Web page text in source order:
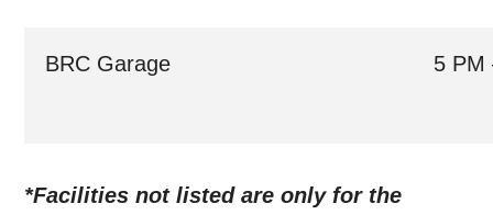
BRC Garage 5 PM
*Facilities not listed are only for the